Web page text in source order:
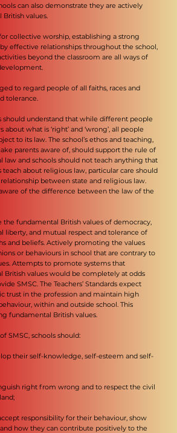
can also demonstrate they are actively
values.
collective worship, establishing a strong
effective relationships throughout the school,
beyond the classroom are all ways of
to regard people of all faiths, races and
tolerance.
should understand that while different people
what is ‘right’ and ‘wrong’, all people
to its law. The school’s ethos and teaching,
parents aware of, should support the rule of
law and schools should not teach anything that
teach about religious law, particular care should
between state and religious law.
of the difference between the law of the
the fundamental British values of democracy,
liberty, and mutual respect and tolerance of
and beliefs. Actively promoting the values
or behaviours in school that are contrary to
Attempts to promote systems that
British values would be completely at odds
SMSC. The Teachers’ Standards expect
trust in the profession and maintain high
within and outside school. This
fundamental British values.
SMSC, schools should:
their self-knowledge, self-esteem and self-
right from wrong and to respect the civil
responsibility for their behaviour, show
how they can contribute positively to the